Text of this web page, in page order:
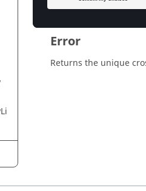
Error
Returns the unique